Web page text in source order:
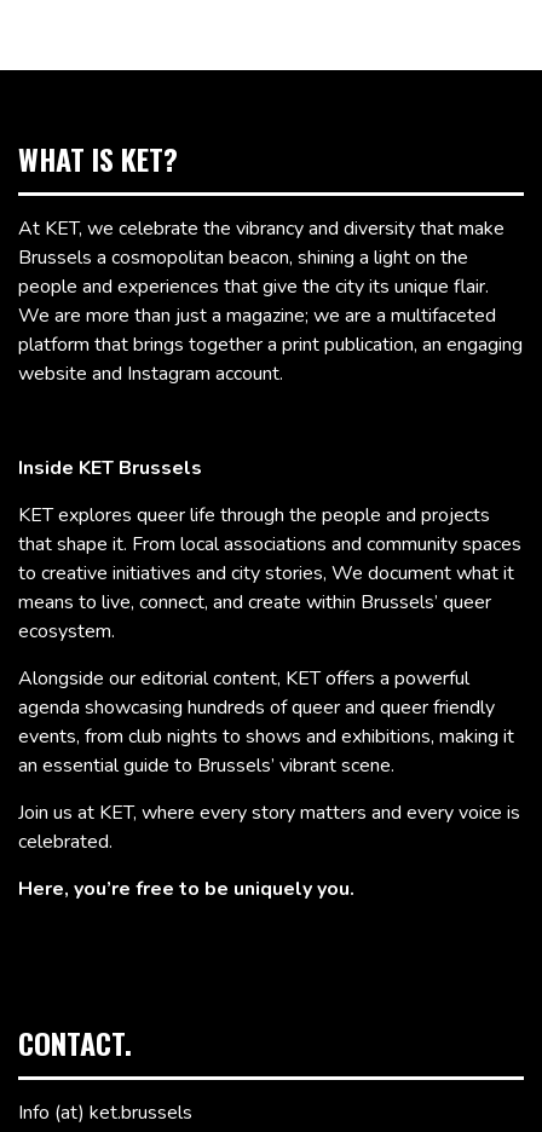
WHAT IS KET?
At KET, we celebrate the vibrancy and diversity that make
Brussels a cosmopolitan beacon, shining a light on the
people and experiences that give the city its unique flair.
We are more than just a magazine; we are a multifaceted
platform that brings together a print publication, an engaging
website and Instagram account.
Inside KET Brussels
KET explores queer life through the people and projects
that shape it. From local associations and community spaces
to creative initiatives and city stories, We document what it
means to live, connect, and create within Brussels’ queer
ecosystem.
Alongside our editorial content, KET offers a powerful
agenda showcasing hundreds of queer and queer friendly
events, from club nights to shows and exhibitions, making it
an essential guide to Brussels’ vibrant scene.
Join us at KET, where every story matters and every voice is
celebrated.
Here, you’re free to be uniquely you.
CONTACT.
Info (at) ket.brussels